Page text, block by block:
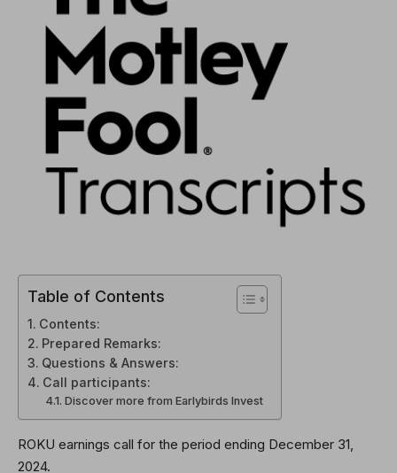
Table of Contents
Contents:
Prepared Remarks:
Questions & Answers:
Call participants:
Discover more from Earlybirds Invest
ROKU earnings call for the period ending December 31,
2024.